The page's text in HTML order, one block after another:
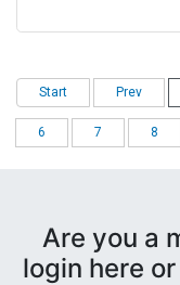
Start Prev
6 7 8
Are you a
login here